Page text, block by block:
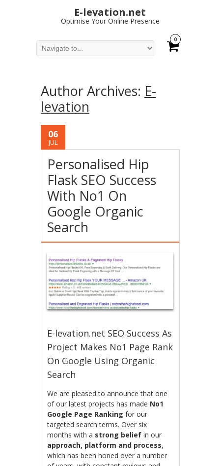
E-levation.net
Optimise Your Online Presence
0
Author Archives: E-
levation
06
JUL
Personalised Hip
Flask SEO Success
With No1 On
Google Organic
Search
E-levation.net SEO Success As
Project Makes No1 Page Rank
On Google Using Organic
Search
We are pleased to announce that one
of our latest projects has made No1
Google Page Ranking for our
targeted search terms. Over six
months with a strong belief in our
approach, platform and process,
which has been honed over a number